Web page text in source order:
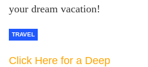
your dream vacation!
TRAVEL
Click Here for a Deep